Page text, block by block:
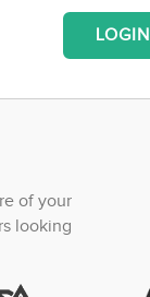
LOGIN
of your
looking